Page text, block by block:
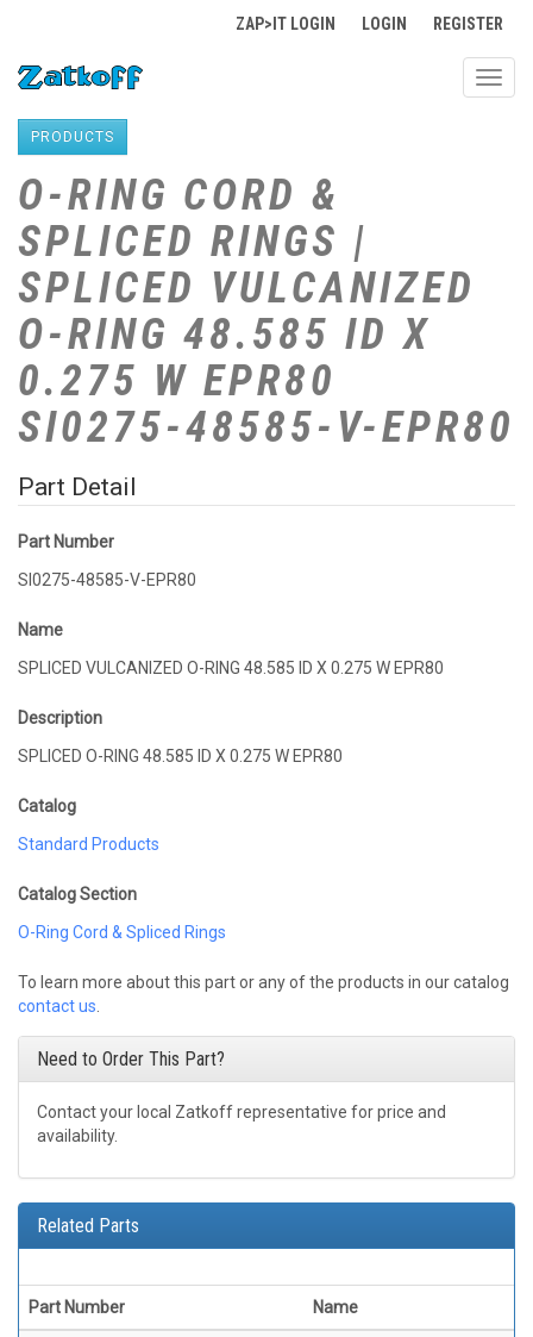
ZAP>IT LOGIN LOGIN REGISTER
PRODUCTS
O-RING CORD &
SPLICED RINGS |
SPLICED VULCANIZED
O-RING 48.585 ID X
0.275 W EPR80
SI0275-48585-V-EPR80
Part Detail
Part Number
SI0275-48585-V-EPR80
Name
SPLICED VULCANIZED O-RING 48.585 ID X 0.275 W EPR80
Description
SPLICED O-RING 48.585 ID X 0.275 W EPR80
Catalog
Standard Products
Catalog Section
O-Ring Cord & Spliced Rings
To learn more about this part or any of the products in our catalog
contact us
Need to Order This Part?
Contact your local Zatkoff representative for price and
availability.
Related Parts
Part Number Name